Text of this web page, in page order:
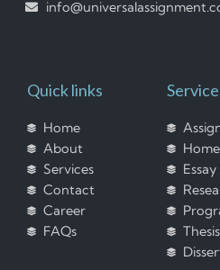
Quick links
Home
About
Services
Contact
Career
FAQs